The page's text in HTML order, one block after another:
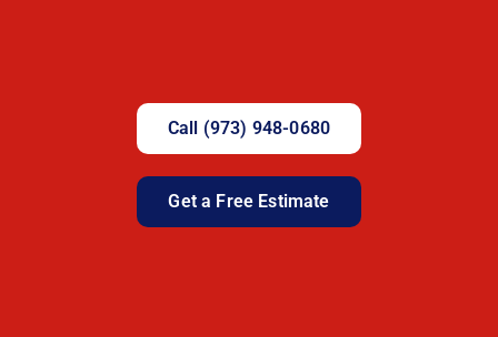
Call (973) 948-0680
Get a Free Estimate